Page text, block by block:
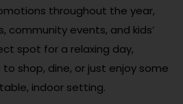
throughout the year,
community events, and kids’
spot for a relaxing day,
to shop, dine, or just enjoy some
indoor setting.